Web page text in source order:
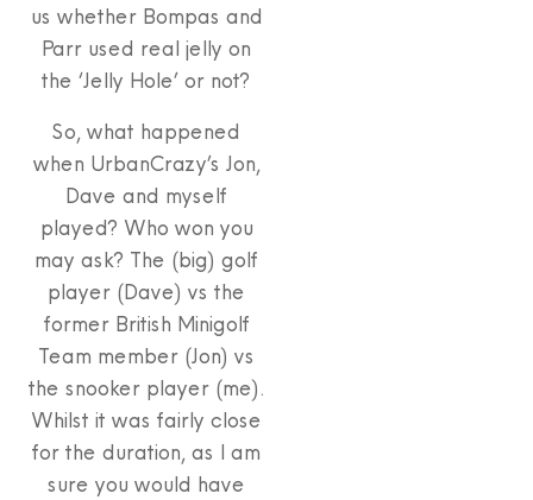
us whether Bompas and
Parr used real jelly on
the ‘Jelly Hole’ or not?
So, what happened
when UrbanCrazy’s Jon,
Dave and myself
played? Who won you
may ask? The (big) golf
player (Dave) vs the
former British Minigolf
Team member (Jon) vs
the snooker player (me).
Whilst it was fairly close
for the duration, as I am
sure you would have